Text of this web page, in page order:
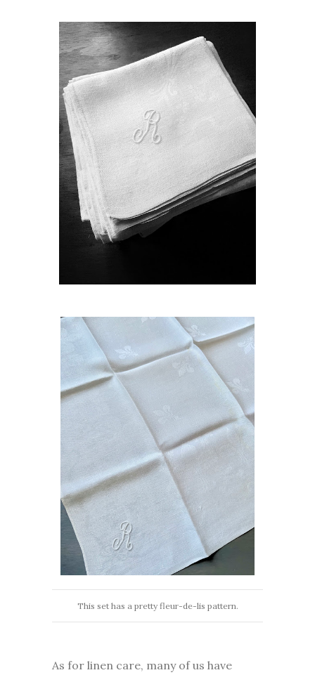
This set has a pretty fleur-de-lis pattern.
As for linen care, many of us have